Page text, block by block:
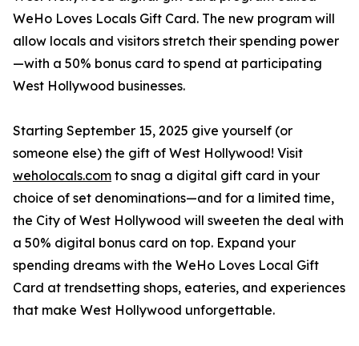
WeHo Loves Locals Gift Card. The new program will
allow locals and visitors stretch their spending power
—with a 50% bonus card to spend at participating
West Hollywood businesses.
Starting September 15, 2025 give yourself (or
someone else) the gift of West Hollywood! Visit
weholocals.com to snag a digital gift card in your
choice of set denominations—and for a limited time,
the City of West Hollywood will sweeten the deal with
a 50% digital bonus card on top. Expand your
spending dreams with the WeHo Loves Local Gift
Card at trendsetting shops, eateries, and experiences
that make West Hollywood unforgettable.